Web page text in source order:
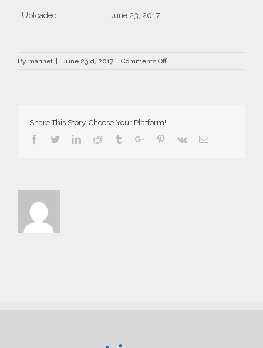
Uploaded June 23, 2017
By marinet June 23rd, 2017 Comments Offon
Share This Story, Choose Your Platform!
Facebook
TwitterLinkedin
Reddit TumblrGoogle+Pinterest
Vk Email